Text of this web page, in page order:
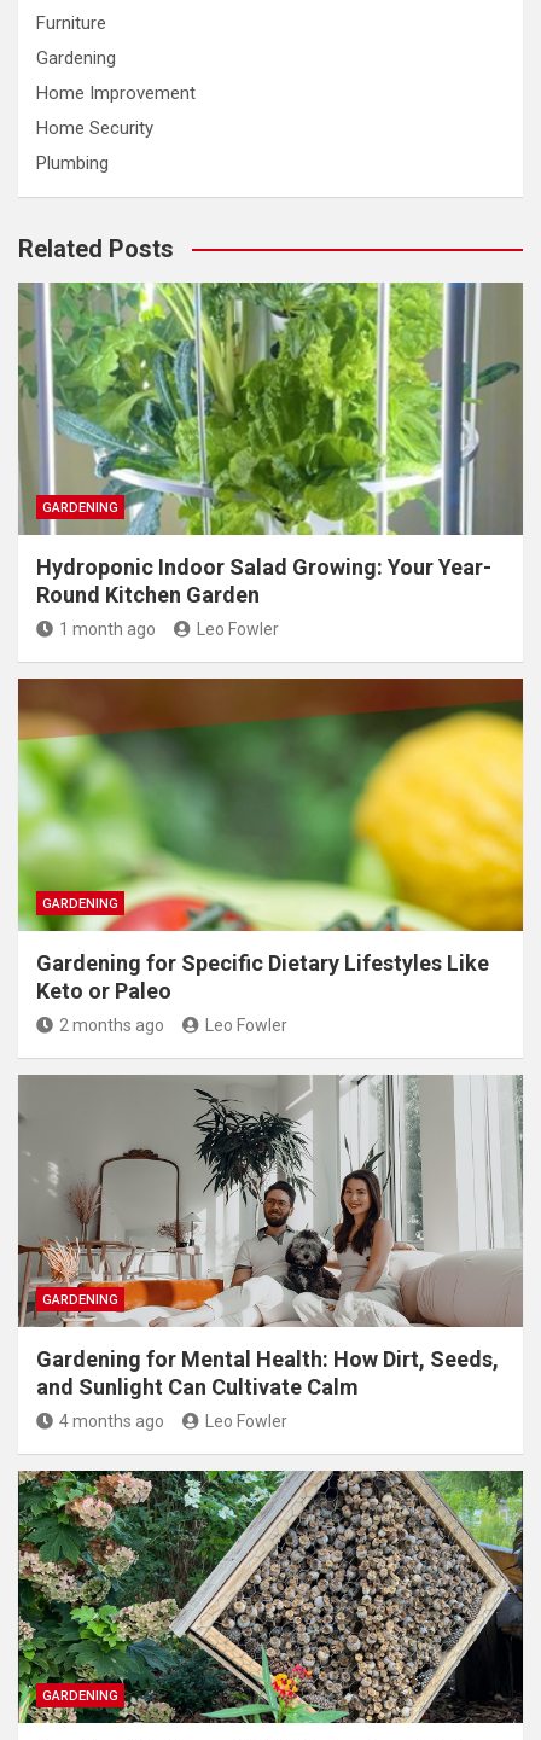
Furniture
Gardening
Home Improvement
Home Security
Plumbing
Related Posts
GARDENING
Hydroponic Indoor Salad Growing: Your Year-
Round Kitchen Garden
1 month ago Leo Fowler
GARDENING
Gardening for Specific Dietary Lifestyles Like
Keto or Paleo
2 months ago Leo Fowler
GARDENING
Gardening for Mental Health: How Dirt, Seeds,
and Sunlight Can Cultivate Calm
4 months ago Leo Fowler
GARDENING